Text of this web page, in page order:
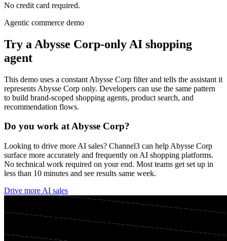
No credit card required.
Agentic commerce demo
Try a Abysse Corp-only AI shopping
agent
This demo uses a constant Abysse Corp filter and tells the assistant it
represents Abysse Corp only. Developers can use the same pattern
to build brand-scoped shopping agents, product search, and
recommendation flows.
Do you work atAbysse Corp?
Looking to drive more AI sales? Channel3 can help Abysse Corp
surface more accurately and frequently on AI shopping platforms.
No technical work required on your end. Most teams get set up in
less than 10 minutes and see results same week.
Drive more AI sales